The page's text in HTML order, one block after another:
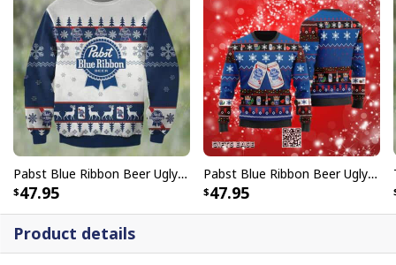
Product details
Pabst Blue Ribbon Beer Ugly Christmas Sweater Xmas Pattern
47.95
Pabst Blue Ribbon Beer Ugly Christmas Sweater Gift For Son From Mom
47.95